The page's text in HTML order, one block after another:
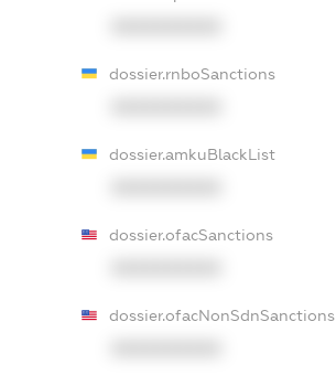
dossier.rnboSanctions
dossier.amkuBlackList
dossier.ofacSanctions
dossier.ofacNonSdnSanctions